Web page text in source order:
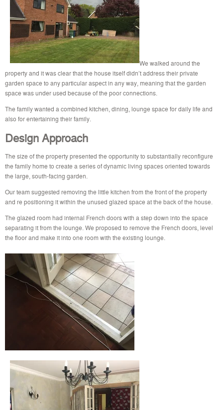
We walked around the
property and it was clear that the house itself didn’t address their private
garden space to any particular aspect in any way, meaning that the garden
space was under used because of the poor connections.
The family wanted a combined kitchen, dining, lounge space for daily life and
also for entertaining their family.
Design Approach
The size of the property presented the opportunity to substantially reconfigure
the family home to create a series of dynamic living spaces oriented towards
the large, south-facing garden.
Our team suggested removing the little kitchen from the front of the property
and re positioning it within the unused glazed space at the back of the house.
The glazed room had internal French doors with a step down into the space
separating it from the lounge. We proposed to remove the French doors, level
the floor and make it into one room with the existing lounge.